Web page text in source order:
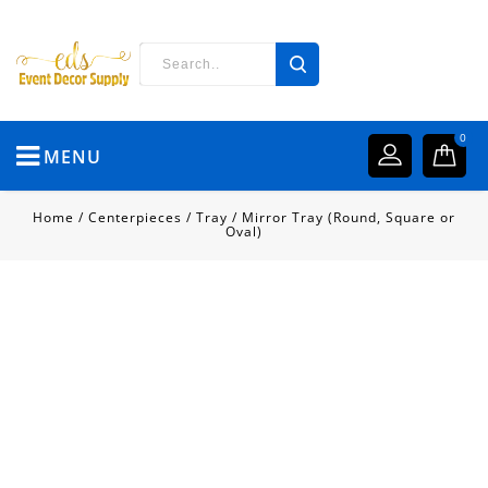
MENU
0
Home / Centerpieces / Tray / Mirror Tray (Round, Square or
Oval)